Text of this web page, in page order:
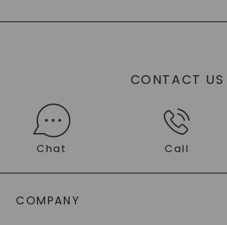
30
CONTACT US
Chat Call
COMPANY